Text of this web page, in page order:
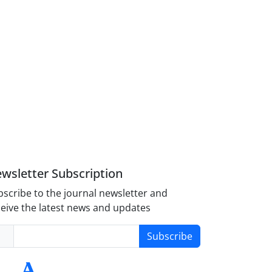
Subscription
to the journal newsletter and
the latest news and updates
Subscribe